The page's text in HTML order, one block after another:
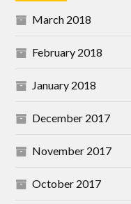
March 2018
February 2018
January 2018
December 2017
November 2017
October 2017